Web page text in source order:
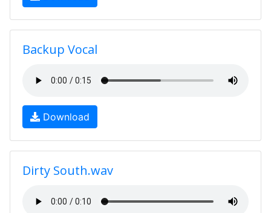
Backup Vocal
Download
Dirty South.wav